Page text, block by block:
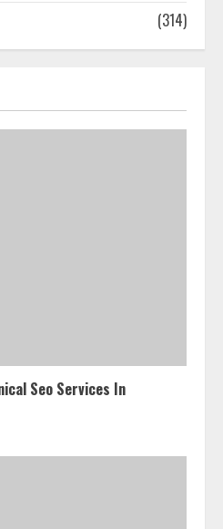
(314)
Seo Services In